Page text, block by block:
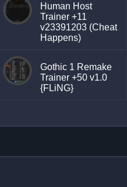
Human Host
Trainer +11
v23391203 (Cheat
Happens)
Gothic 1 Remake
Trainer +50 v1.0
{FLiNG}